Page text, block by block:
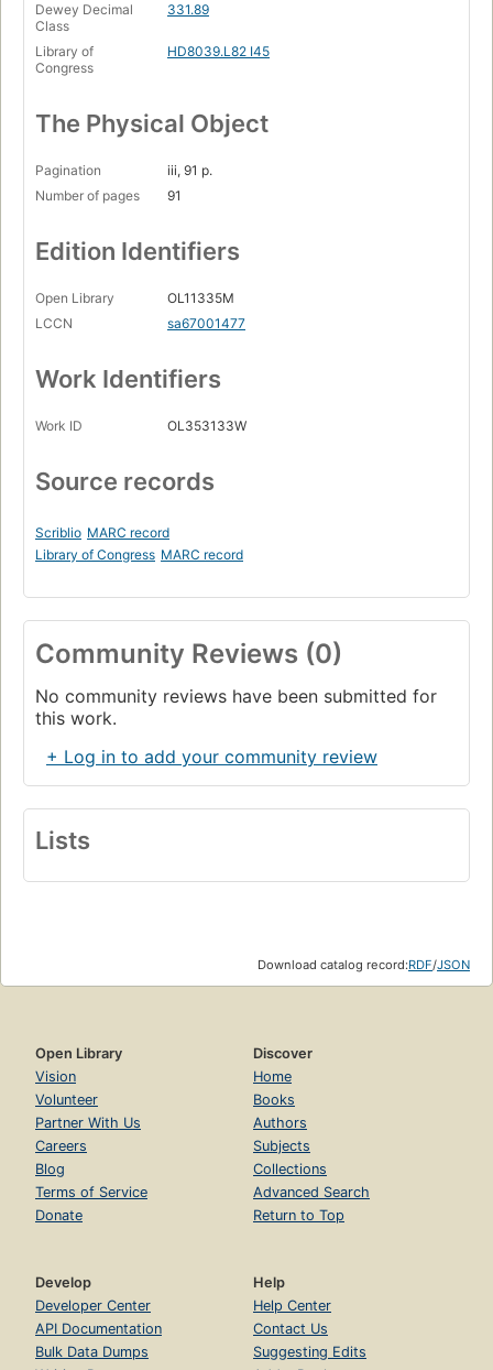
Dewey Decimal
Class
331.89
Library of
Congress
HD8039.L82 I45
The Physical Object
Pagination
iii, 91 p.
Number of pages
91
Edition Identifiers
Open Library
OL11335M
LCCN
sa67001477
Work Identifiers
Work ID OL353133W
Source records
Scriblio MARC record
Library of Congress MARC record
Community Reviews (0)
No community reviews have been submitted for
this work.
+ Log in to add your community review
Lists
Download catalog record:RDF/JSON
Open Library
Vision
Volunteer
Partner With Us
Careers
Blog
Terms of Service
Donate
Discover
Home
Books
Authors
Subjects
Collections
Advanced Search
Return to Top
Develop
Developer Center
API Documentation
Bulk Data Dumps
Help
Help Center
Contact Us
Suggesting Edits